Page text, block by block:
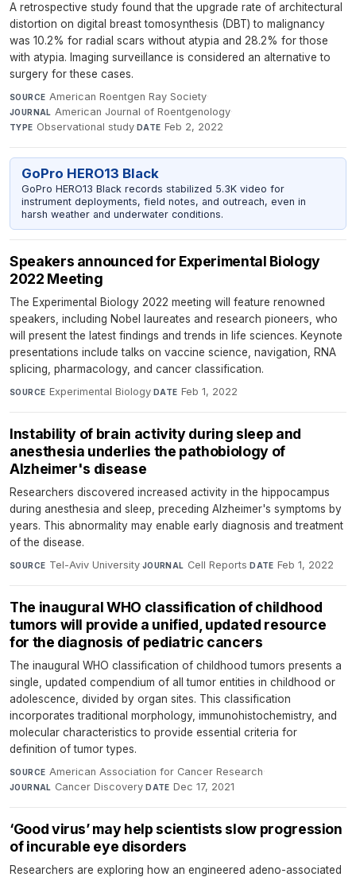
A retrospective study found that the upgrade rate of architectural
distortion on digital breast tomosynthesis (DBT) to malignancy
was 10.2% for radial scars without atypia and 28.2% for those
with atypia. Imaging surveillance is considered an alternative to
surgery for these cases.
SOURCE American Roentgen Ray Society·
JOURNAL American Journal of Roentgenology·
TYPE Observational study·DATE Feb 2, 2022
GoPro HERO13 Black
GoPro HERO13 Black records stabilized 5.3K video for
instrument deployments, field notes, and outreach, even in
harsh weather and underwater conditions.
Speakers announced for Experimental Biology
2022 Meeting
The Experimental Biology 2022 meeting will feature renowned
speakers, including Nobel laureates and research pioneers, who
will present the latest findings and trends in life sciences. Keynote
presentations include talks on vaccine science, navigation, RNA
splicing, pharmacology, and cancer classification.
SOURCE Experimental Biology·DATE Feb 1, 2022
Instability of brain activity during sleep and
anesthesia underlies the pathobiology of
Alzheimer's disease
Researchers discovered increased activity in the hippocampus
during anesthesia and sleep, preceding Alzheimer's symptoms by
years. This abnormality may enable early diagnosis and treatment
of the disease.
SOURCE Tel-Aviv University·JOURNAL Cell Reports·DATE Feb 1, 2022
The inaugural WHO classification of childhood
tumors will provide a unified, updated resource
for the diagnosis of pediatric cancers
The inaugural WHO classification of childhood tumors presents a
single, updated compendium of all tumor entities in childhood or
adolescence, divided by organ sites. This classification
incorporates traditional morphology, immunohistochemistry, and
molecular characteristics to provide essential criteria for
definition of tumor types.
SOURCE American Association for Cancer Research·
JOURNAL Cancer Discovery·DATE Dec 17, 2021
‘Good virus’ may help scientists slow progression
of incurable eye disorders
Researchers are exploring how an engineered adeno-associated